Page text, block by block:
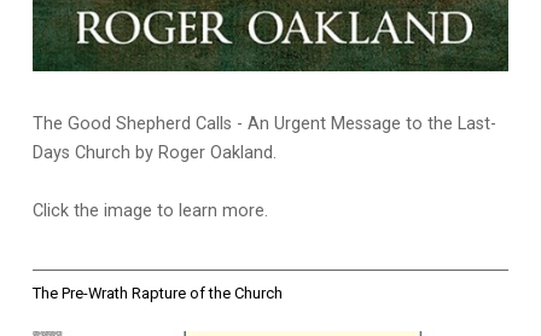
The Good Shepherd Calls - An Urgent Message to the Last-
Days Church by Roger Oakland.
Click the image to learn more.
The Pre-Wrath Rapture of the Church